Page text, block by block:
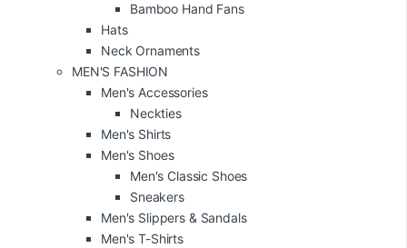
Bamboo Hand Fans
Hats
Neck Ornaments
MEN'S FASHION
Men's Accessories
Neckties
Men's Shirts
Men's Shoes
Men's Classic Shoes
Sneakers
Men's Slippers & Sandals
Men's T-Shirts